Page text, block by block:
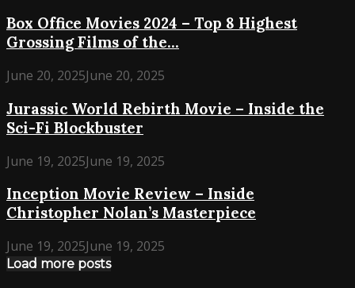
Box Office Movies 2024 – Top 8 Highest
Grossing Films of the...
June 20, 2025June 20, 2025
Jurassic World Rebirth Movie – Inside the
Sci-Fi Blockbuster
June 19, 2025June 19, 2025
Inception Movie Review – Inside
Christopher Nolan’s Masterpiece
June 19, 2025June 19, 2025
Load more posts